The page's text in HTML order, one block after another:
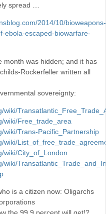
spread …
2014/10/bioweapons-
ebola-escaped-biowarfare-
month was hidden; and it has
Rockerfeller written all
sovereignty:
wiki/
wiki/Free_trade_area
wiki/Trans-Pacific_Partnership
wiki/
wiki/City_of_London
wiki/
is a citizen now: Oligarchs